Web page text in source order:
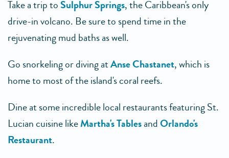
Take a trip to Sulphur Springs, the Caribbean's only
drive-in volcano. Be sure to spend time in the
rejuvenating mud baths as well.
Go snorkeling or diving atAnse Chastanet, which is
home to most of the island's coral reefs.
Dine at some incredible local restaurants featuring St.
Lucian cuisine likeMartha's TablesandOrlando's
Restaurant.